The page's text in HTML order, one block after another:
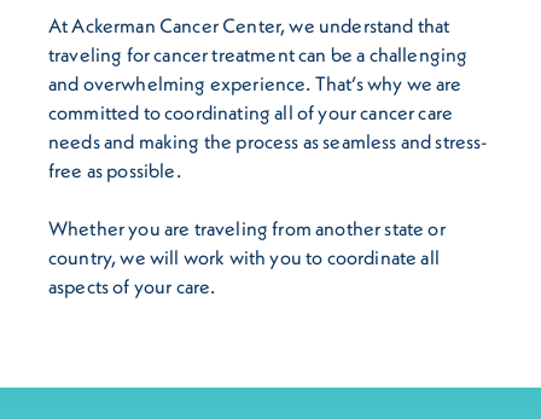
At Ackerman Cancer Center, we understand that
traveling for cancer treatment can be a challenging
and overwhelming experience. That’s why we are
committed to coordinating all of your cancer care
needs and making the process as seamless and stress-
free as possible.
Whether you are traveling from another state or
country, we will work with you to coordinate all
aspects of your care.